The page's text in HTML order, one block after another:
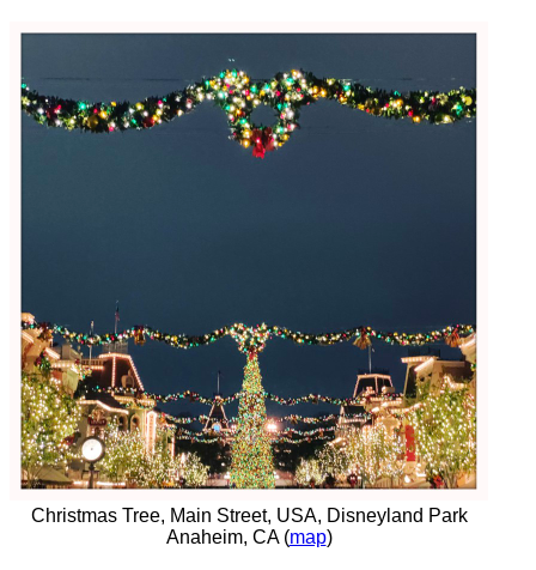
Christmas Tree, Main Street, USA, Disneyland Park
Anaheim, CA (map)